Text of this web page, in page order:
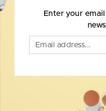
Enter your